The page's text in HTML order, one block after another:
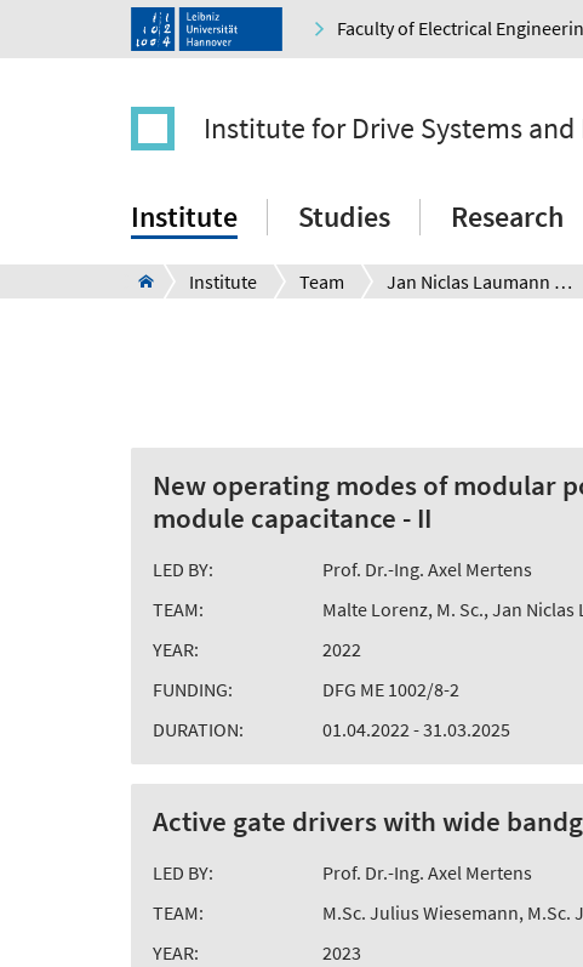
Faculty of Electrical
Institute for Drive Systems
Institute Studies Research
Institute Team Jan Niclas Laumann (en)
New operating modes of modular
module capacitance - II
LED BY:
Prof. Dr.-Ing. Axel Mertens
TEAM:
Malte Lorenz, M. Sc., Jan Niclas
YEAR:
2022
FUNDING:
DFG ME 1002/8-2
DURATION:
01.04.2022 - 31.03.2025
Active gate drivers with wide
LED BY:
Prof. Dr.-Ing. Axel Mertens
TEAM:
M.Sc. Julius Wiesemann,
YEAR:
2023